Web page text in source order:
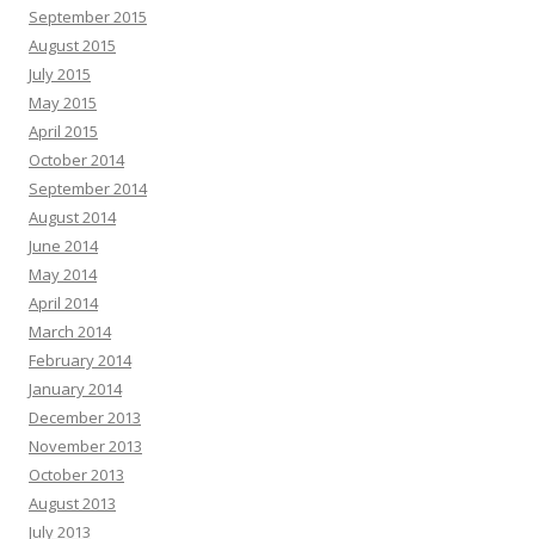
September 2015
August 2015
July 2015
May 2015
April 2015
October 2014
September 2014
August 2014
June 2014
May 2014
April 2014
March 2014
February 2014
January 2014
December 2013
November 2013
October 2013
August 2013
July 2013